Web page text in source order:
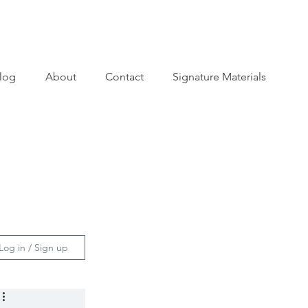
About Contact Signature Materials
Log in / Sign up